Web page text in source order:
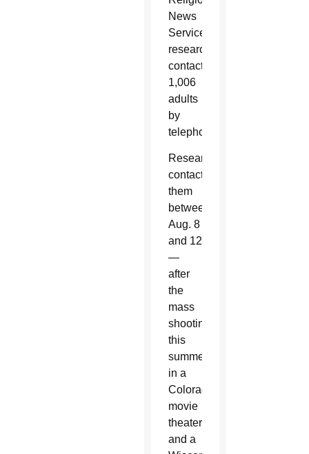
News
Service,
researchers
contacted
1,006
adults
by
telephone.
Researchers
contacted
them
between
Aug. 8
and 12
—
after
the
mass
shootings
this
summer
in a
Colorado
movie
theater
and a